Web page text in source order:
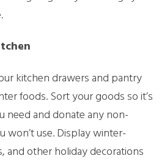
kitchen drawers and pantry
foods. Sort your goods so it’s
need and donate any non-
won’t use. Display winter-
and other holiday decorations